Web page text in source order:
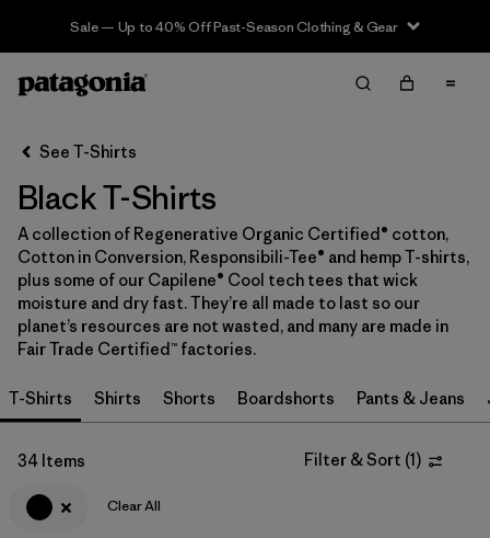
Sale — Up to 40% Off Past-Season Clothing & Gear
Filter & Sort Clear All
Sort By
Filter by
Category
Filter by
Price
Filter by
Size
Filter by
Fit
Filter by
Color
Filter by
Features & Processes
See T-Shirts
Black T-Shirts
A collection of Regenerative Organic Certified® cotton,
Cotton in Conversion, Responsibili-Tee® and hemp T-shirts,
plus some of our Capilene® Cool tech tees that wick
moisture and dry fast. They’re all made to last so our
planet’s resources are not wasted, and many are made in
Fair Trade Certified™ factories.
T-Shirts Shirts Shorts Boardshorts Pants & Jeans
34 Items Filter & Sort (1)
Clear All